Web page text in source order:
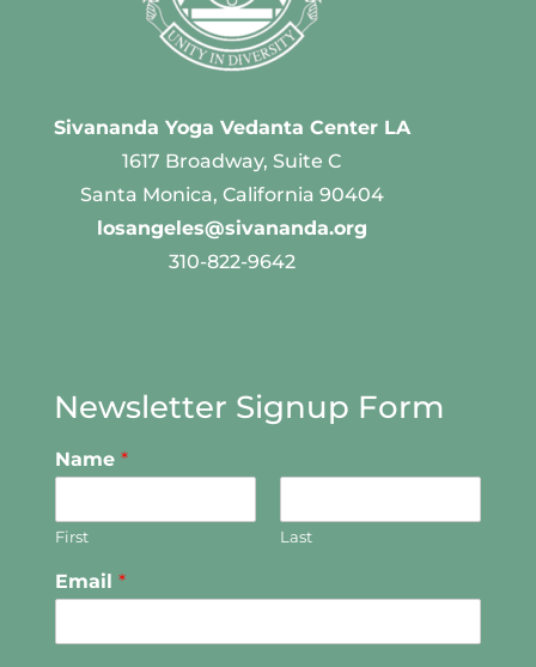
Sivananda Yoga Vedanta Center LA
1617 Broadway, Suite C
Santa Monica, California 90404
losangeles@sivananda.org
310-822-9642
Newsletter Signup Form
Name *
First Last
Email *